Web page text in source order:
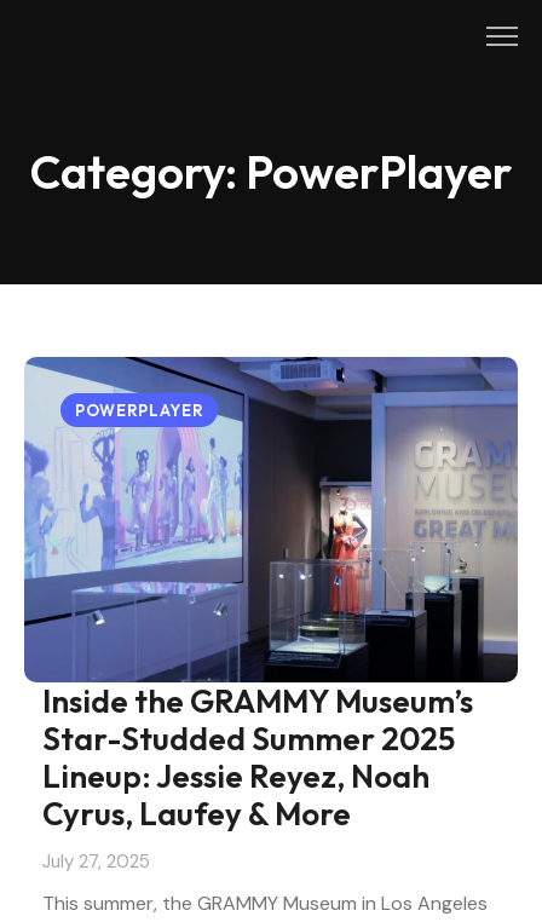
Category: PowerPlayer
POWERPLAYER
Inside the GRAMMY Museum’s
Star-Studded Summer 2025
Lineup: Jessie Reyez, Noah
Cyrus, Laufey & More
July 27, 2025
This summer, the GRAMMY Museum in Los Angeles